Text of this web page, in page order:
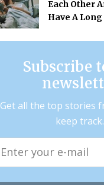
Each Other
Have A
Subscribe
Get all the top stories
keep track.